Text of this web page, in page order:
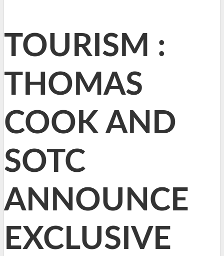
TOURISM :
THOMAS
COOK AND
SOTC
ANNOUNCE
EXCLUSIVE